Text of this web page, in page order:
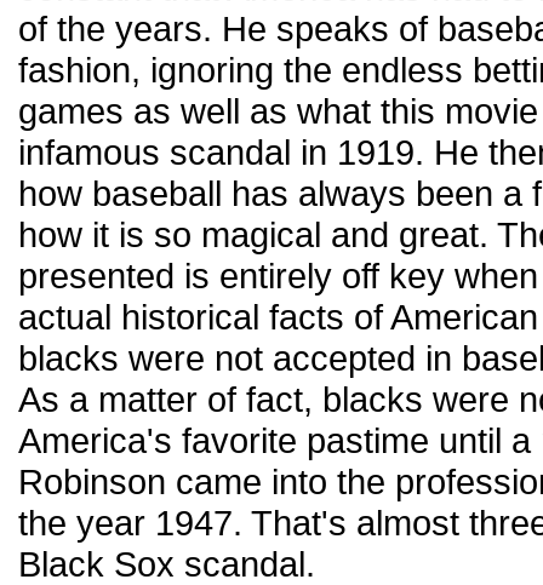
of the years. He speaks of
fashion, ignoring the endless
games as well as what this
infamous scandal in 1919. He
how baseball has always been a
how it is so magical and great.
presented is entirely off key
actual historical facts of
blacks were not accepted in
As a matter of fact, blacks were
America's favorite pastime until
Robinson came into the
the year 1947. That's almost
Black Sox scandal.